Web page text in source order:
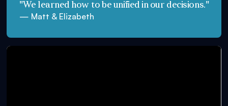
"We learned how to be unified in our decisions."
— Matt & Elizabeth